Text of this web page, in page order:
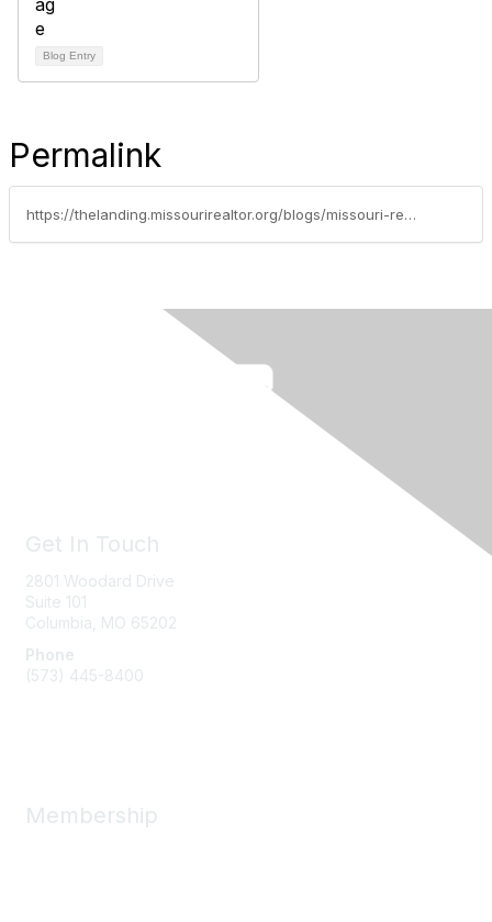
Blog Entry
Permalink
https://thelanding.missourirealtor.org/blogs/missouri-realtors/2020/07/27/buying-a-home-sight-unseen
Get In Touch
2801 Woodard Drive
Suite 101
Columbia, MO 65202
Phone
(573) 445-8400
Membership